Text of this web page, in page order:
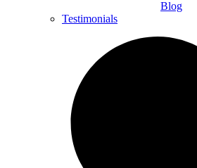
Blog
Testimonials